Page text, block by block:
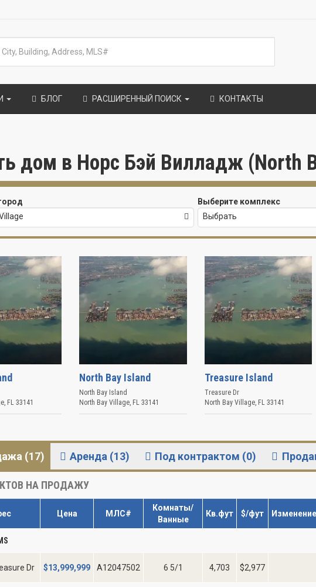
БЛОГ РАСШИРЕННЫЙ ПОИСК КОНТАКТЫ
дом в Норс Бэй Вилладж (North
Выберите комплекс
Выбрать
FL 33141
North Bay Island
North Bay Island
North Bay Village, FL 33141
Treasure Island
Treasure Dr
North Bay Village, FL 33141
(17) Аренда (13) Под контрактом (0)
НА ПРОДАЖУ
Цена МЛС#
Комнаты/
Ванные
Кв.фут $/фут Изменение
Dr $13,999,999 A12047502 6 5/1 4,703 $2,977